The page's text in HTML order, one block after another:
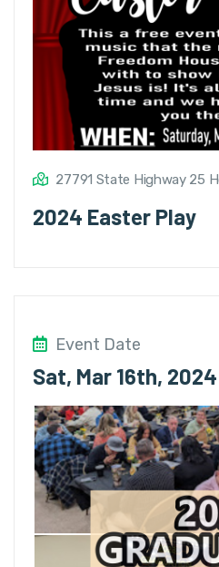
27791 State Highway 25
2024 Easter Play
Event Date
Sat, Mar 16th, 2024